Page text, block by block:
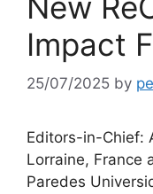
Impact
25/07/2025 by
Editors-in-Chief:
Lorraine, France
Paredes